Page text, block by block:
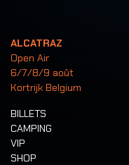
ALCATRAZ
Open Air
6/7/8/9 août
Kortrijk Belgium
BILLETS
CAMPING
VIP
SHOP